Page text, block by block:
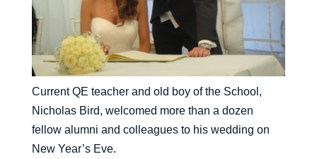
Current QE teacher and old boy of the School,
Nicholas Bird, welcomed more than a dozen
fellow alumni and colleagues to his wedding on
New Year’s Eve.